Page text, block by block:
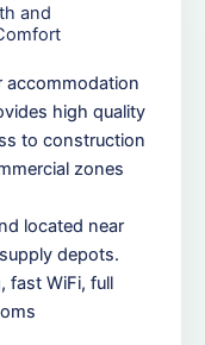
and
accommodation
high quality
to construction
zones
located near
depots.
fast WiFi, full